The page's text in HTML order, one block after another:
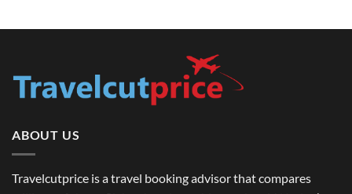
ABOUT US
Travelcutprice is a travel booking advisor that compares